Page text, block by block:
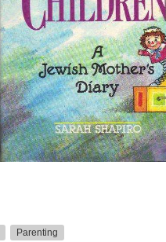
Parenting